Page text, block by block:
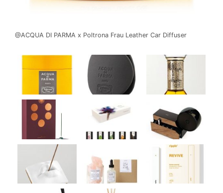
@ACQUA DI PARMA x Poltrona Frau Leather Car Diffuser